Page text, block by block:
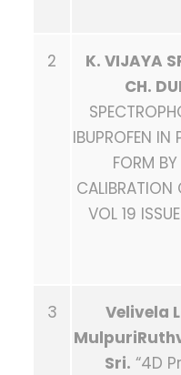
2
K. VIJAYA
CH.
IBUPROFEN IN
FORM
CALIBRATION
VOL 19
3
Velivela
Sri. “4D